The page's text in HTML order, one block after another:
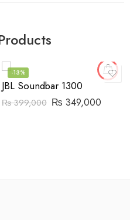
-13%
JBL Soundbar 1300
₨399,000 ₨ 349,000